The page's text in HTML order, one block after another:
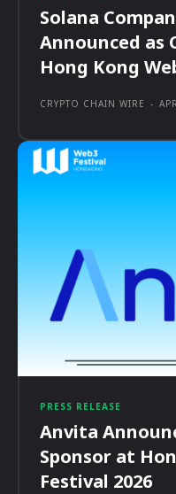
Solana
Announced as
Hong Kong
CRYPTO CHAIN WIRE -
PRESS RELEASE
Anvita
Sponsor at
Festival 2026